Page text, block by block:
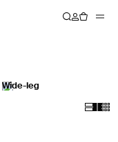
Wide-leg